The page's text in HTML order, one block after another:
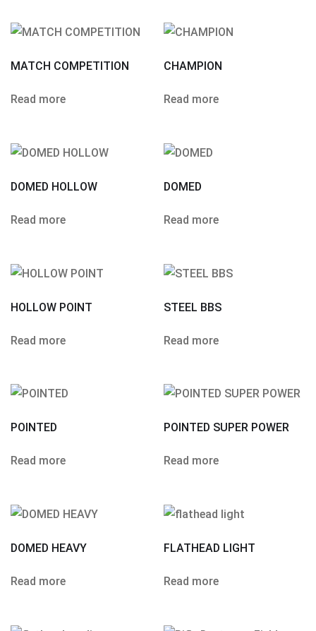
MATCH COMPETITION
Read more
CHAMPION
Read more
DOMED HOLLOW
Read more
DOMED
Read more
HOLLOW POINT
Read more
STEEL BBS
Read more
POINTED
Read more
POINTED SUPER POWER
Read more
DOMED HEAVY
Read more
FLATHEAD LIGHT
Read more